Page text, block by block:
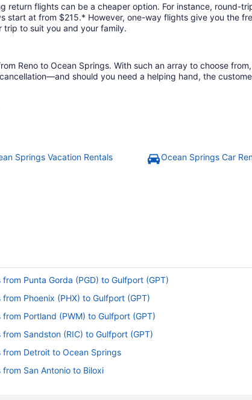
flights can be a cheaper option. For instance, round-
start at from $215.* However, one-way flights give you the
to suit you and your family.
Reno to Ocean Springs. With such an array to choose
should you need a helping hand, the
Springs Vacation Rentals
Ocean Springs Car
from Punta Gorda (PGD) to Gulfport (GPT)
from Phoenix (PHX) to Gulfport (GPT)
from Portland (PWM) to Gulfport (GPT)
from Sandston (RIC) to Gulfport (GPT)
from Detroit to Ocean Springs
from San Antonio to Biloxi